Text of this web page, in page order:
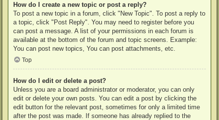
How do I create a new topic or post a reply?
To post a new topic in a forum, click "New Topic". To post a reply to
a topic, click "Post Reply". You may need to register before you
can post a message. A list of your permissions in each forum is
available at the bottom of the forum and topic screens. Example:
You can post new topics, You can post attachments, etc.
Top
How do I edit or delete a post?
Unless you are a board administrator or moderator, you can only
edit or delete your own posts. You can edit a post by clicking the
edit button for the relevant post, sometimes for only a limited time
after the post was made. If someone has already replied to the